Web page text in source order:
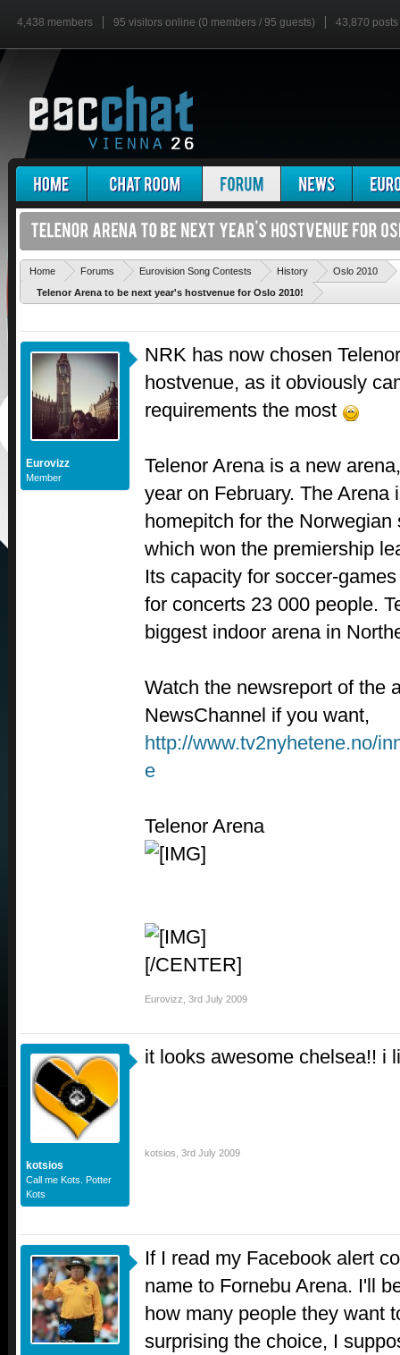
4,438 members 95 visitors online (0 members / 95 guests) 43,870 posts
Home Forums Eurovision Song Contests History Oslo 2010
Telenor Arena to be next year's hostvenue for Oslo 2010!
Eurovizz
Member
NRK has now chosen
hostvenue, as it obviously
requirements the most
Telenor Arena is a new
year on February. The Arena
homepitch for the
which won the premiership
Its capacity for soccer-
for concerts 23 000 people.
biggest indoor arena in
Watch the newsreport of the
NewsChannel if you want,
http://www.tv2nyhetene.no/
e
Telenor Arena
[/CENTER]
Eurovizz 3rd July 2009
kotsios
Call me Kots. Potter
Kots
it looks awesome chelsea!! i
kotsios 3rd July 2009
If I read my Facebook alert
name to Fornebu Arena. I'll
how many people they want
surprising the choice, I